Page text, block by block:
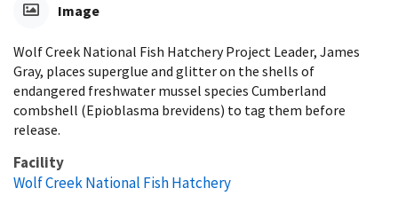
Image
Wolf Creek National Fish Hatchery Project Leader, James
Gray, places superglue and glitter on the shells of
endangered freshwater mussel species Cumberland
combshell (Epioblasma brevidens) to tag them before
release.
Facility
Wolf Creek National Fish Hatchery